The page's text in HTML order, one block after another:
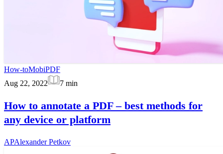
How-toMobiPDF
Aug 22, 2022
7 min
How to annotate a PDF – best methods for
any device or platform
APAlexander Petkov